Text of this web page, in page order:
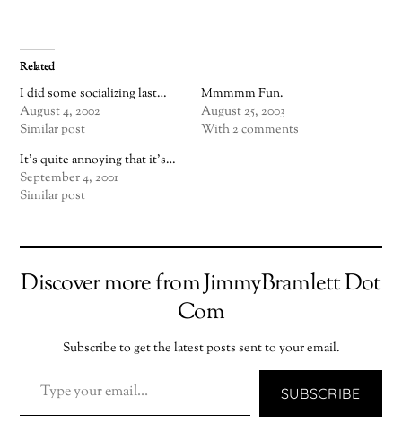
Related
I did some socializing last…
August 4, 2002
Similar post
Mmmmm Fun.
August 25, 2003
With 2 comments
It's quite annoying that it's…
September 4, 2001
Similar post
Discover more from JimmyBramlett Dot
Com
Subscribe to get the latest posts sent to your email.
SUBSCRIBE